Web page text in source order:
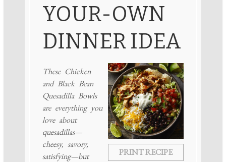
YOUR-OWN
DINNER IDEA
PRINT RECIPE
These Chicken
and Black Bean
Quesadilla Bowls
are everything you
love about
quesadillas—
cheesy, savory,
satisfying—but